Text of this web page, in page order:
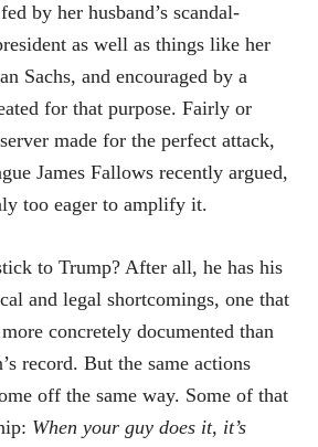
by her husband’s scandal-
as well as things like her
Sachs, and encouraged by a
for that purpose. Fairly or
made for the perfect attack,
James Fallows recently argued,
too eager to amplify it.
to Trump? After all, he has his
and legal shortcomings, one that
concretely documented than
record. But the same actions
off the same way. Some of that
When your guy does it, it’s